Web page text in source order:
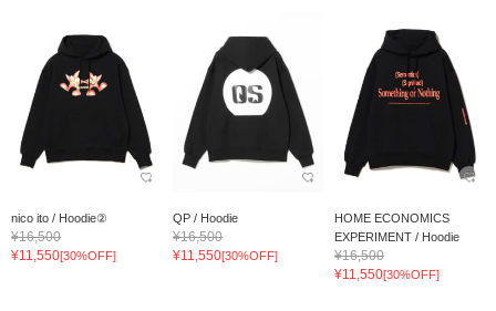
nico ito / Hoodie②
¥16,500
¥11,550[30%OFF]
QP / Hoodie
¥16,500
¥11,550[30%OFF]
HOME ECONOMICS
EXPERIMENT / Hoodie
¥16,500
¥11,550[30%OFF]